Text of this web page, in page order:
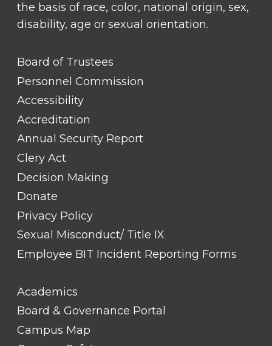
the basis of race, color, national origin, sex,
disability, age or sexual orientation.
FOOTER
LINK
TITLE
Board of Trustees
Personnel Commission
Accessibility
Accreditation
Annual Security Report
Clery Act
Decision Making
Donate
Privacy Policy
Sexual Misconduct/ Title IX
Employee BIT Incident Reporting Forms
FOOTER
LINK
TITLE
Academics
Board & Governance Portal
Campus Map